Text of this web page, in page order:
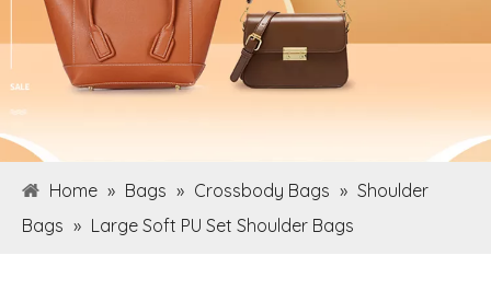
Home » Bags » Crossbody Bags » Shoulder
Bags » Large Soft PU Set Shoulder Bags